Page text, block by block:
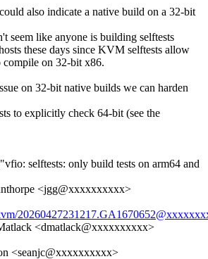
also indicate a native build on a 32-bit
seem like anyone is building selftests
these days since KVM selftests allow
on 32-bit x86.
on 32-bit native builds we can harden
to explicitly check 64-bit (see the
selftests: only build tests on arm64 and
<jgg@xxxxxxxxxx>
<dmatlack@xxxxxxxxxx>
<seanjc@xxxxxxxxxx>